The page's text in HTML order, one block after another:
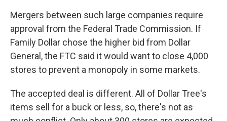
Mergers between such large companies require
approval from the Federal Trade Commission. If
Family Dollar chose the higher bid from Dollar
General, the FTC said it would want to close 4,000
stores to prevent a monopoly in some markets.
The accepted deal is different. All of Dollar Tree's
items sell for a buck or less, so, there's not as